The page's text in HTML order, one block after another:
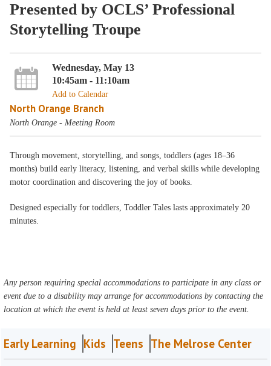
Presented by OCLS’ Professional
Storytelling Troupe
Wednesday, May 13
10:45am - 11:10am
Add to Calendar
North Orange Branch
North Orange - Meeting Room
Through movement, storytelling, and songs, toddlers (ages 18–36
months) build early literacy, listening, and verbal skills while developing
motor coordination and discovering the joy of books.
Designed especially for toddlers, Toddler Tales lasts approximately 20
minutes.
Any person requiring special accommodations to participate in any class or
event due to a disability may arrange for accommodations by contacting the
location at which the event is held at least seven days prior to the event.
Early Learning Kids Teens The Melrose Center